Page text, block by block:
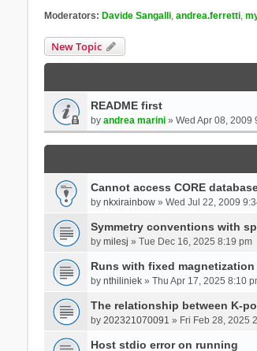
Moderators: Davide Sangalli, andrea.ferretti,
New Topic
README first
by andrea marini» Wed Apr 08, 2009
Cannot access CORE
by nkxirainbow» Wed Jul 22, 2009
Symmetry conventions with
by milesj » Tue Dec 16, 2025 8:19 pm
Runs with fixed magnetization
by nthiliniek» Thu Apr 17, 2025 8:10
The relationship between K-
by 202321070091 » Fri Feb 28, 2025
Host stdio error on running